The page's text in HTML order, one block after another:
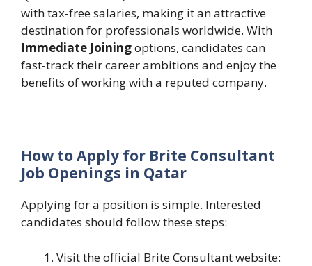
with tax-free salaries, making it an attractive
destination for professionals worldwide. With
Immediate Joiningoptions, candidates can
fast-track their career ambitions and enjoy the
benefits of working with a reputed company.
How to Apply for Brite Consultant
Job Openings in Qatar
Applying for a position is simple. Interested
candidates should follow these steps:
Visit the official Brite Consultant website: